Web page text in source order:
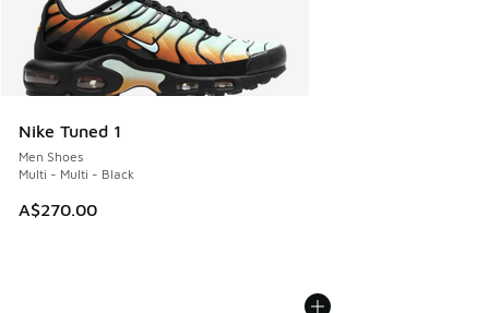
Nike Tuned 1
Men Shoes
Multi - Multi - Black
A$270.00